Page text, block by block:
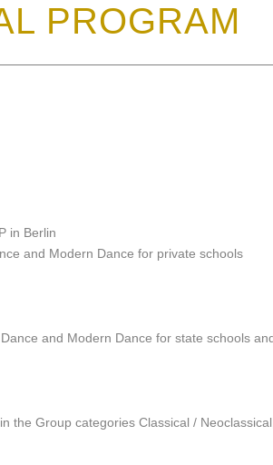
PROGRAM
in Berlin
and Modern Dance for private schools
and Modern Dance for state schools
Group categories Classical /